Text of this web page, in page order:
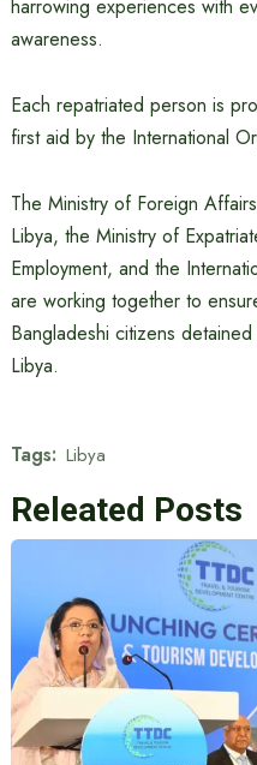
harrowing experiences with
awareness.
Each repatriated person is
first aid by the International
The Ministry of Foreign
Libya, the Ministry of
Employment, and the
are working together to
Bangladeshi citizens
Libya.
Tags: Libya
Releated Posts